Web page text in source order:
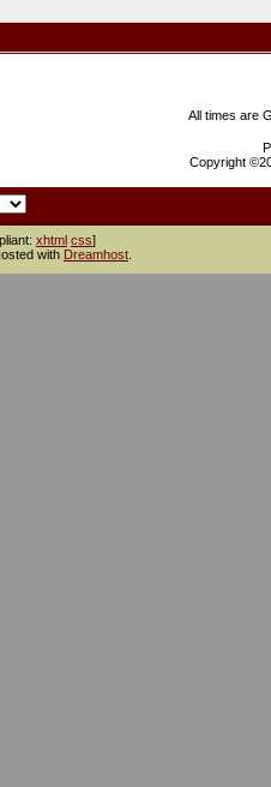
All times are
Copyright
xhtml css]
with Dreamhost